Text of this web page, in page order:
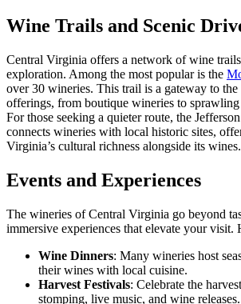
Wine Trails and Scenic
Central Virginia offers a network of wine
exploration. Among the most popular is the
over 30 wineries. This trail is a gateway to the
offerings, from boutique wineries to sprawling
For those seeking a quieter route, the
connects wineries with local historic sites,
Virginia’s cultural richness alongside its wines.
Events and Experiences
The wineries of Central Virginia go beyond
immersive experiences that elevate your visit.
Wine Dinners: Many wineries host
their wines with local cuisine.
Harvest Festivals: Celebrate the
stomping, live music, and wine releases.